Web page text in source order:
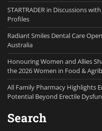
STARTRADER in Discussions
Profiles
Radiant Smiles Dental Care
Australia
Honouring Women and Allies
the 2026 Women in Food &
All Family Pharmacy Highlights
Potential Beyond Erectile
Search